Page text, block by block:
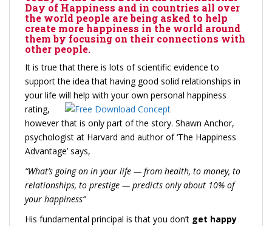
Day of Happiness and in countries all over
the world people are being asked to help
create more happiness in the world around
them by focusing on their connections with
other people.
It is true that there is lots of scientific evidence to
support the idea that having good solid relationships in
your life will help with your own personal happiness
rating,
however that is only part of the story. Shawn Anchor,
psychologist at Harvard and author of ‘The Happiness
Advantage’ says,
“What’s going on in your life — from health, to money, to
relationships, to prestige — predicts only about 10% of
your happiness”
His fundamental principal is that you don’t get happy